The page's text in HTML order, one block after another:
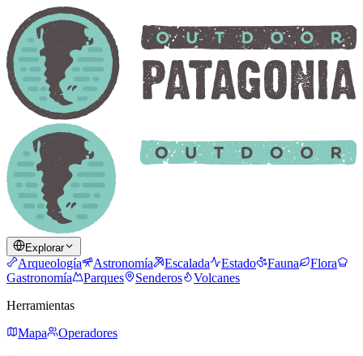
Explorar
Arqueología Astronomía Escalada Estado Fauna
Flora
Gastronomía
Parques Senderos
Volcanes
Herramientas
Mapa
Operadores